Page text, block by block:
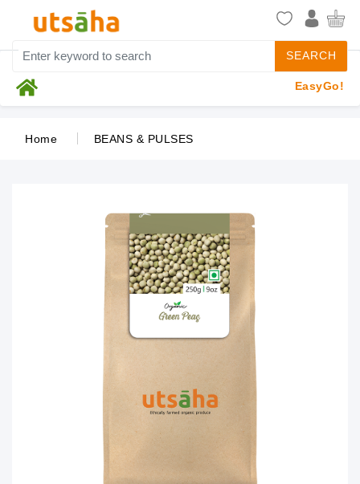
SEARCH
EasyGo!
Home BEANS & PULSES